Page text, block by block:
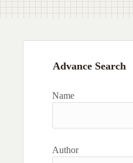
Advance Search
Name
Author